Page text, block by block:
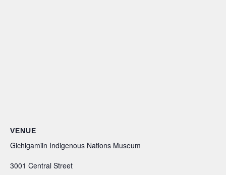
VENUE
Gichigamiin Indigenous Nations Museum
3001 Central Street